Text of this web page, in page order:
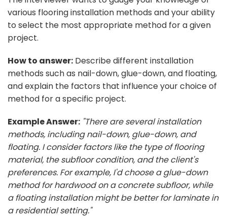
various flooring installation methods and your ability
to select the most appropriate method for a given
project.
How to answer: Describe different installation
methods such as nail-down, glue-down, and floating,
and explain the factors that influence your choice of
method for a specific project.
Example Answer: "There are several installation
methods, including nail-down, glue-down, and
floating. I consider factors like the type of flooring
material, the subfloor condition, and the client's
preferences. For example, I'd choose a glue-down
method for hardwood on a concrete subfloor, while
a floating installation might be better for laminate in
a residential setting."